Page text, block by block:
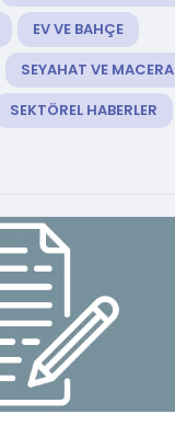
EV VE BAHÇE
SEYAHAT VE MACERA
SEKTÖREL HABERLER